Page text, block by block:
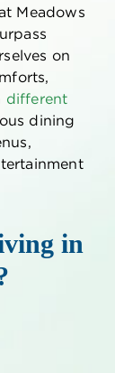
Meadows
on
different
dining
in